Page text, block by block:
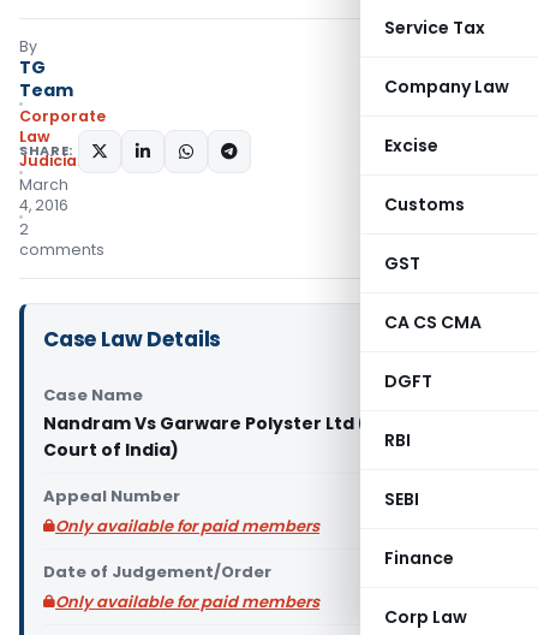
Service Tax
Company Law
Excise
Customs
GST
CA CS CMA
DGFT
RBI
SEBI
Finance
Corp Law
By
TG
Team
Corporate
Law
Judiciary
March
4, 2016
2
comments
SHARE:
Case Law Details
Case Name
Nandram Vs Garware Polyster Ltd (Supreme
Court of India)
Appeal Number
Only available for paid members
Date of Judgement/Order
Only available for paid members